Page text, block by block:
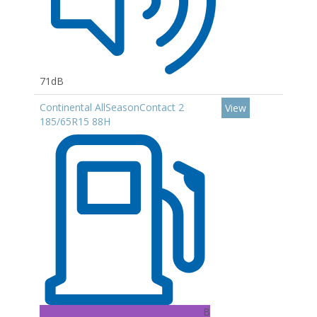
71dB
Continental AllSeasonContact 2
185/65R15 88H
B
View